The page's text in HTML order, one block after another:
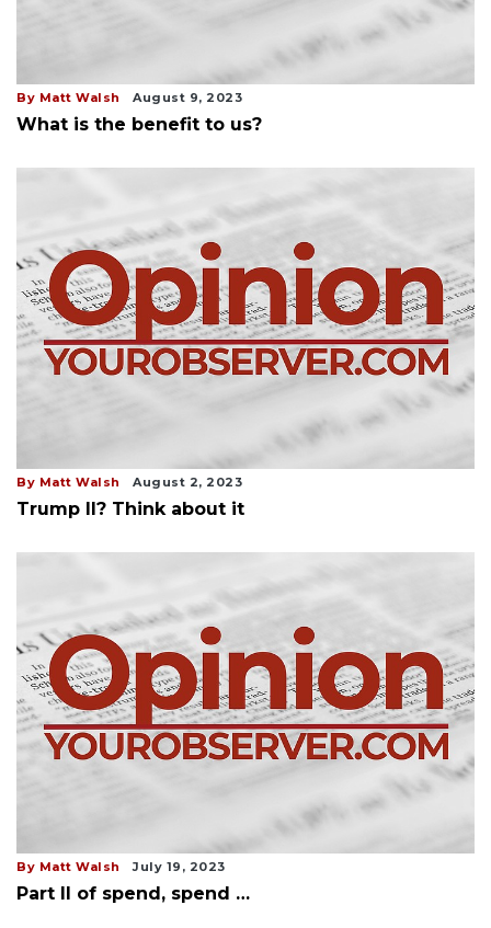
By Matt Walsh August 9, 2023
What is the benefit to us?
By Matt Walsh August 2, 2023
Trump II? Think about it
By Matt Walsh July 19, 2023
Part II of spend, spend …